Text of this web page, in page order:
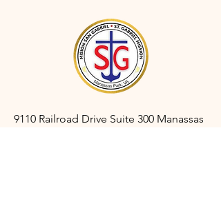
9110 Railroad Drive Suite 300 Manassas